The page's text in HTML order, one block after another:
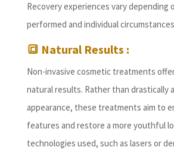
Recovery experiences vary depending
performed and individual
🔳 Natural Results :
Non-invasive cosmetic treatments
natural results. Rather than drastically
appearance, these treatments aim to
features and restore a more youthful
technologies used, such as lasers or